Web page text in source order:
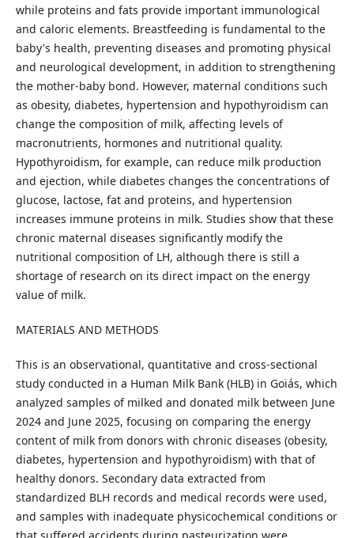
while proteins and fats provide important immunological
and caloric elements. Breastfeeding is fundamental to the
baby's health, preventing diseases and promoting physical
and neurological development, in addition to strengthening
the mother-baby bond. However, maternal conditions such
as obesity, diabetes, hypertension and hypothyroidism can
change the composition of milk, affecting levels of
macronutrients, hormones and nutritional quality.
Hypothyroidism, for example, can reduce milk production
and ejection, while diabetes changes the concentrations of
glucose, lactose, fat and proteins, and hypertension
increases immune proteins in milk. Studies show that these
chronic maternal diseases significantly modify the
nutritional composition of LH, although there is still a
shortage of research on its direct impact on the energy
value of milk.
MATERIALS AND METHODS
This is an observational, quantitative and cross-sectional
study conducted in a Human Milk Bank (HLB) in Goiás, which
analyzed samples of milked and donated milk between June
2024 and June 2025, focusing on comparing the energy
content of milk from donors with chronic diseases (obesity,
diabetes, hypertension and hypothyroidism) with that of
healthy donors. Secondary data extracted from
standardized BLH records and medical records were used,
and samples with inadequate physicochemical conditions or